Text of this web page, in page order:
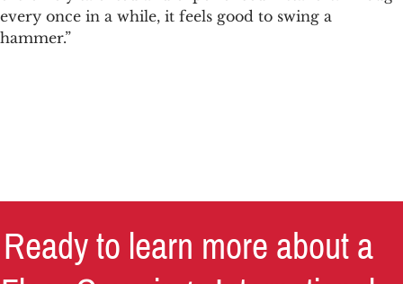
every once in a while, it feels good to swing a
hammer.”
Ready to learn more about a